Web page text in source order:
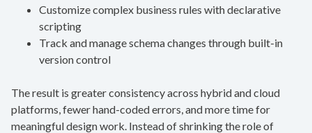
Customize complex business rules with declarative
scripting
Track and manage schema changes through built-in
version control
The result is greater consistency across hybrid and cloud
platforms, fewer hand-coded errors, and more time for
meaningful design work. Instead of shrinking the role of